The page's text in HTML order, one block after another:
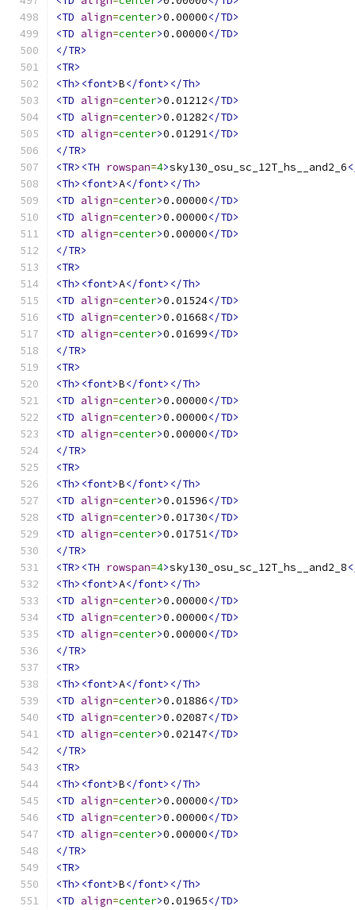
<TD align=center>0.00000</TD>
<TD align=center>0.00000</TD>
</TR>
<TR>
<Th><font>B</font></Th>
<TD align=center>0.01212</TD>
<TD align=center>0.01282</TD>
<TD align=center>0.01291</TD>
</TR>
<TR><TH rowspan=4>sky130_osu_sc_12T_hs__and2_6
<Th><font>A</font></Th>
<TD align=center>0.00000</TD>
<TD align=center>0.00000</TD>
<TD align=center>0.00000</TD>
</TR>
<TR>
<Th><font>A</font></Th>
<TD align=center>0.01524</TD>
<TD align=center>0.01668</TD>
<TD align=center>0.01699</TD>
</TR>
<TR>
<Th><font>B</font></Th>
<TD align=center>0.00000</TD>
<TD align=center>0.00000</TD>
<TD align=center>0.00000</TD>
</TR>
<TR>
<Th><font>B</font></Th>
<TD align=center>0.01596</TD>
<TD align=center>0.01730</TD>
<TD align=center>0.01751</TD>
</TR>
<TR><TH rowspan=4>sky130_osu_sc_12T_hs__and2_8
<Th><font>A</font></Th>
<TD align=center>0.00000</TD>
<TD align=center>0.00000</TD>
<TD align=center>0.00000</TD>
</TR>
<TR>
<Th><font>A</font></Th>
<TD align=center>0.01886</TD>
<TD align=center>0.02087</TD>
<TD align=center>0.02147</TD>
</TR>
<TR>
<Th><font>B</font></Th>
<TD align=center>0.00000</TD>
<TD align=center>0.00000</TD>
<TD align=center>0.00000</TD>
</TR>
<TR>
<Th><font>B</font></Th>
<TD align=center>0.01965</TD>